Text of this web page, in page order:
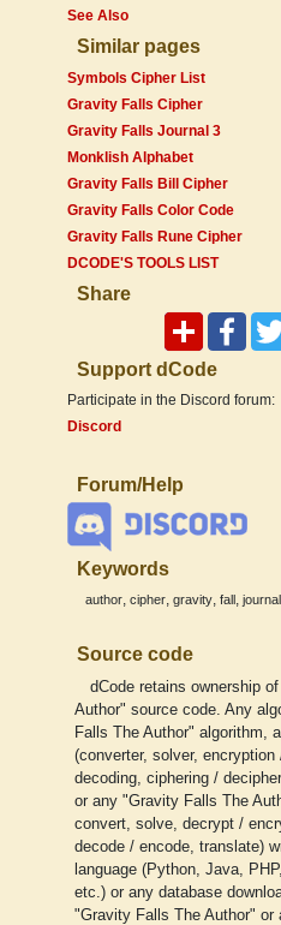
See Also
Similar pages
Symbols Cipher List
Gravity Falls Cipher
Gravity Falls Journal 3
Monklish Alphabet
Gravity Falls Bill Cipher
Gravity Falls Color Code
Gravity Falls Rune Cipher
DCODE'S TOOLS LIST
Share
Support dCode
Participate in the Discord forum:
Discord
Forum/Help
Keywords
author, cipher, gravity, fall, journal
Source code
dCode retains ownership
Author" source code. Any
Falls The Author" algorithm,
(converter, solver,
decoding, ciphering /
or any "Gravity Falls The
convert, solve, decrypt /
decode / encode, translate)
language (Python, Java,
etc.) or any database
"Gravity Falls The Author" or